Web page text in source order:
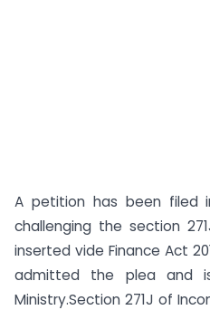
A petition has been filed
challenging the section
inserted vide Finance Act
admitted the plea and
Ministry.Section 271J of